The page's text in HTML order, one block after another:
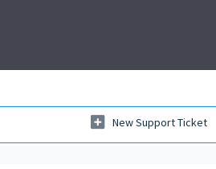
New Support Ticket